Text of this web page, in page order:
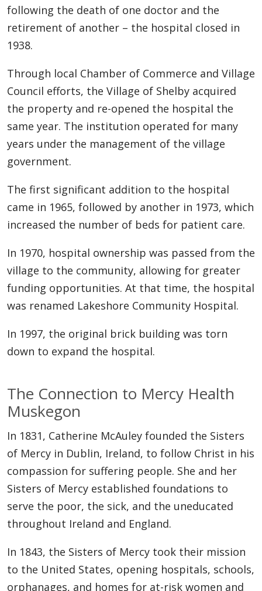
following the death of one doctor and the
retirement of another – the hospital closed in
1938.
Through local Chamber of Commerce and Village
Council efforts, the Village of Shelby acquired
the property and re-opened the hospital the
same year. The institution operated for many
years under the management of the village
government.
The first significant addition to the hospital
came in 1965, followed by another in 1973, which
increased the number of beds for patient care.
In 1970, hospital ownership was passed from the
village to the community, allowing for greater
funding opportunities. At that time, the hospital
was renamed Lakeshore Community Hospital.
In 1997, the original brick building was torn
down to expand the hospital.
The Connection to Mercy Health
Muskegon
In 1831, Catherine McAuley founded the Sisters
of Mercy in Dublin, Ireland, to follow Christ in his
compassion for suffering people. She and her
Sisters of Mercy established foundations to
serve the poor, the sick, and the uneducated
throughout Ireland and England.
In 1843, the Sisters of Mercy took their mission
to the United States, opening hospitals, schools,
orphanages, and homes for at-risk women and